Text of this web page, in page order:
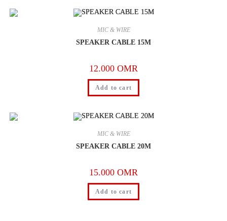
MIC & WIRE
SPEAKER CABLE 15M
12.000 OMR
Add to cart
MIC & WIRE
SPEAKER CABLE 20M
15.000 OMR
Add to cart